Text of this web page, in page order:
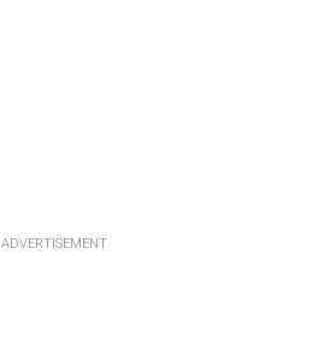
ADVERTISEMENT